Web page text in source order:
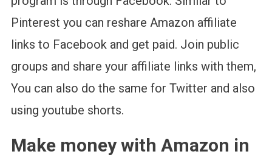
Pinterest you can reshare Amazon affiliate
links to Facebook and get paid. Join public
groups and share your affiliate links with them,
You can also do the same for Twitter and also
using youtube shorts.
Make money with Amazon in